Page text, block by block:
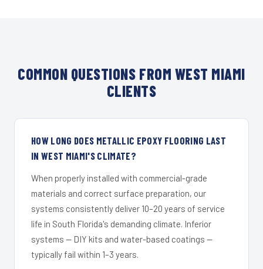
COMMON QUESTIONS FROM WEST MIAMI
CLIENTS
HOW LONG DOES METALLIC EPOXY FLOORING LAST
IN WEST MIAMI'S CLIMATE?
When properly installed with commercial-grade
materials and correct surface preparation, our
systems consistently deliver 10–20 years of service
life in South Florida's demanding climate. Inferior
systems — DIY kits and water-based coatings —
typically fail within 1–3 years.